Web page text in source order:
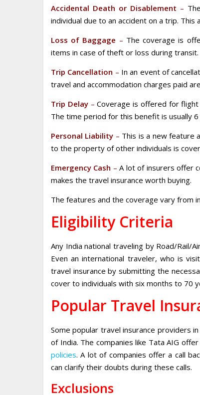
Accidental Death or Disablement –
individual due to an accident on a trip.
Loss of Baggage – The coverage is
items in case of theft or loss during transit.
Trip Cancellation – In an event of
travel and accommodation charges paid
Trip Delay– Coverage is offered for
The time period for this benefit is usually 6
Personal Liability – This is a new feature
to the property of other individuals is
Emergency Cash – A lot of insurers offer
makes the travel insurance worth buying.
The features and the coverage vary from
Eligibility Criteria
Any India national traveling by Road/Rail/
Even an international traveler, who is
travel insurance by submitting the
cover to individuals with six months to 70
Popular Travel
Some popular travel insurance providers
of India. The companies like Tata AIG
policies. A lot of companies offer a call
can clarify their doubts during these calls.
Exclusions